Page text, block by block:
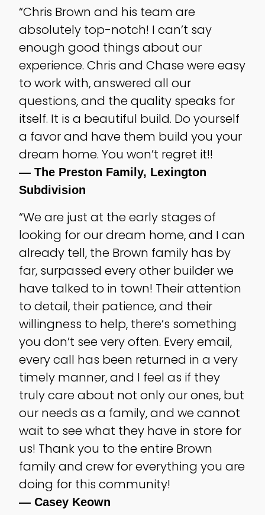
“Chris Brown and his team are
absolutely top-notch! I can’t say
enough good things about our
experience. Chris and Chase were easy
to work with, answered all our
questions, and the quality speaks for
itself. It is a beautiful build. Do yourself
a favor and have them build you your
dream home. You won’t regret it!!
— The Preston Family, Lexington
Subdivision
“We are just at the early stages of
looking for our dream home, and I can
already tell, the Brown family has by
far, surpassed every other builder we
have talked to in town! Their attention
to detail, their patience, and their
willingness to help, there’s something
you don’t see very often. Every email,
every call has been returned in a very
timely manner, and I feel as if they
truly care about not only our ones, but
our needs as a family, and we cannot
wait to see what they have in store for
us! Thank you to the entire Brown
family and crew for everything you are
doing for this community!
— Casey Keown